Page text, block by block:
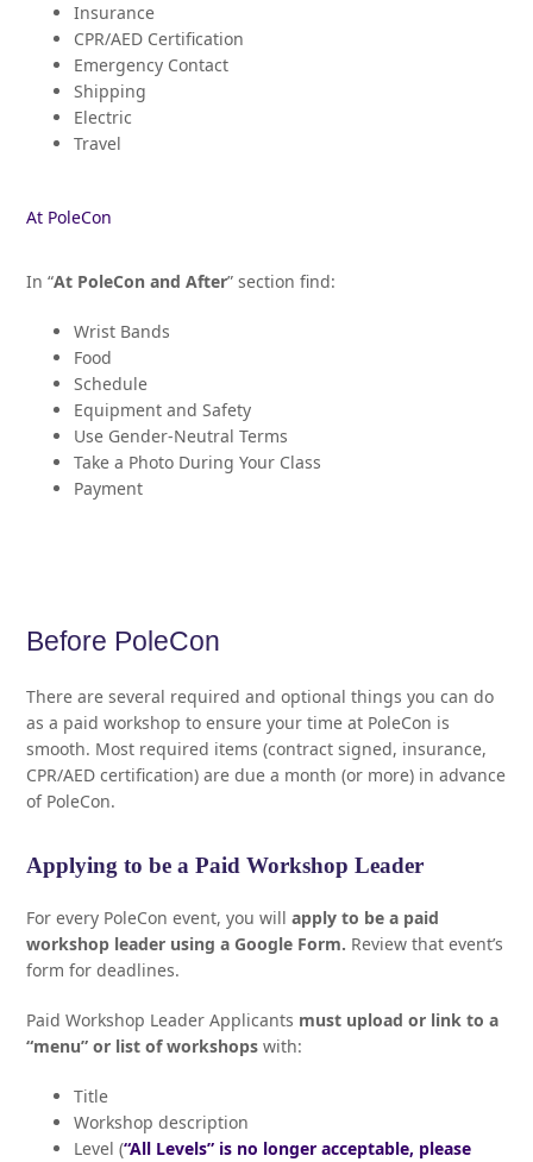
Insurance
CPR/AED Certification
Emergency Contact
Shipping
Electric
Travel
At PoleCon
In “At PoleCon and After” section find:
Wrist Bands
Food
Schedule
Equipment and Safety
Use Gender-Neutral Terms
Take a Photo During Your Class
Payment
Before PoleCon
There are several required and optional things you can do
as a paid workshop to ensure your time at PoleCon is
smooth. Most required items (contract signed, insurance,
CPR/AED certification) are due a month (or more) in advance
of PoleCon.
Applying to be a Paid Workshop Leader
For every PoleCon event, you willapply to be a paid
workshop leader using a Google Form. Review that event’s
form for deadlines.
Paid Workshop Leader Applicants must upload or link to a
“menu” or list of workshops with:
Title
Workshop description
Level (“All Levels” is no longer acceptable, please